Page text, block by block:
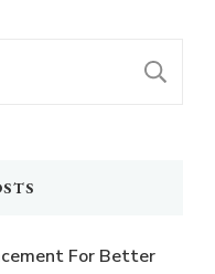
For Better